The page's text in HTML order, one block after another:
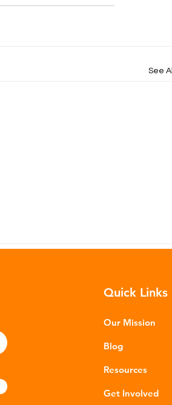
See All
The Case of UK Beef: Tracing
Packaging Through the
Quick Links
Our Mission
Blog
Resources
Get Involved